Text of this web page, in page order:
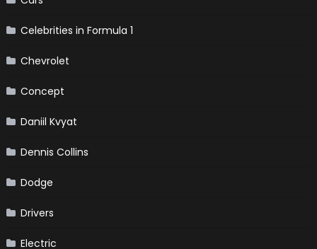
Celebrities in Formula 1
Chevrolet
Concept
Daniil Kvyat
Dennis Collins
Dodge
Drivers
Electric